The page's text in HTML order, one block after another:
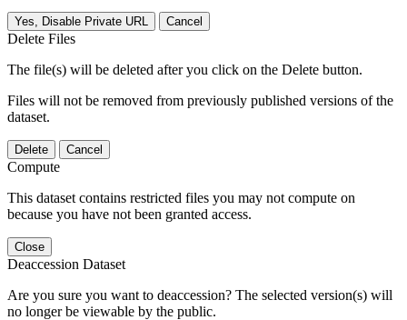
Yes, Disable Private URL Cancel
Delete Files
The file(s) will be deleted after you click on the Delete button.
Files will not be removed from previously published versions of the
dataset.
Delete Cancel
Compute
This dataset contains restricted files you may not compute on
because you have not been granted access.
Close
Deaccession Dataset
Are you sure you want to deaccession? The selected version(s) will
no longer be viewable by the public.